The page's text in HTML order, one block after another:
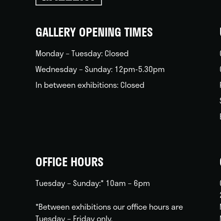
back
GALLERY OPENING TIMES
Monday – Tuesday: Closed
Wednesday – Sunday: 12pm-5.30pm
In between exhibitions: Closed
OFFICE HOURS
Tuesday – Sunday:* 10am – 6pm
*Between exhibitions our office hours are
Tuesday – Friday only.